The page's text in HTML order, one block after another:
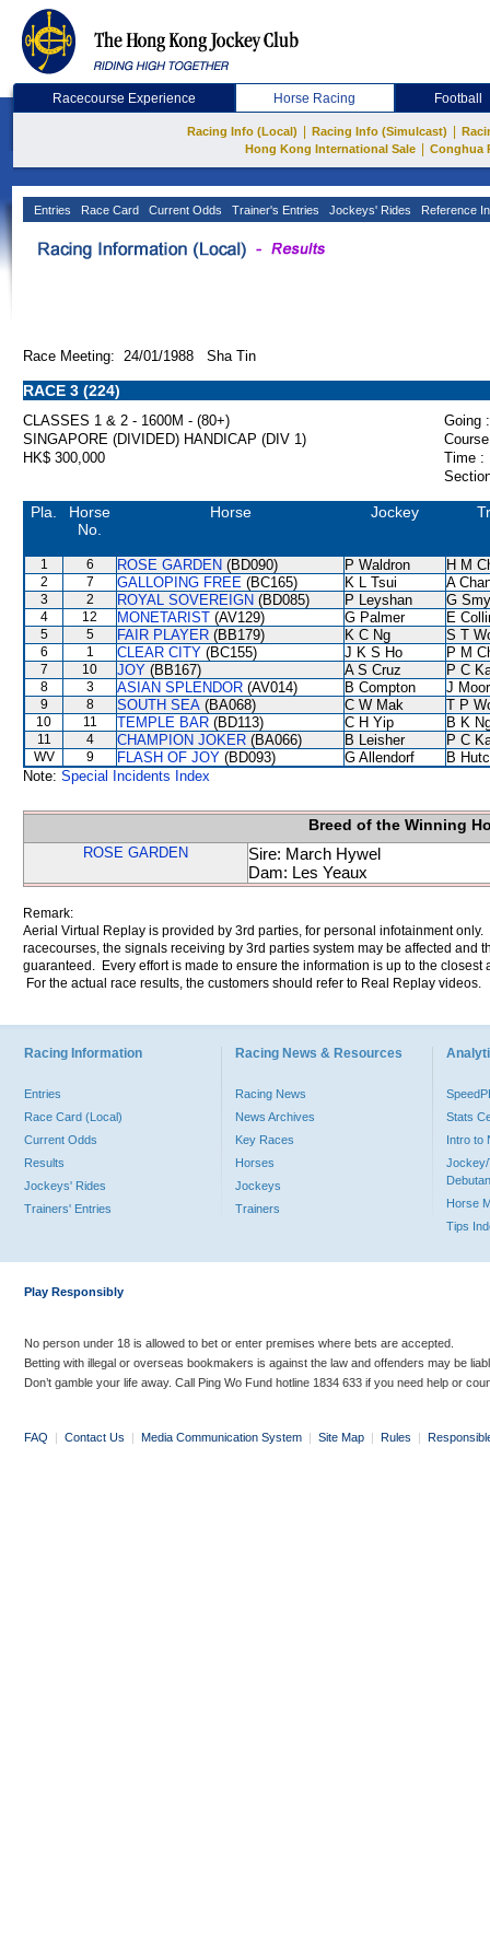
Racecourse Experience Horse Racing Football
Racing Info (Local) Racing Info (Simulcast)
Hong Kong International Sale
Conghua
Entries Race Card Current Odds Trainer's Entries Jockeys' Rides Reference
Race Meeting: 24/01/1988 Sha Tin
RACE 3 (224)
CLASSES 1 & 2 - 1600M - (80+)
Going :
SINGAPORE (DIVIDED) HANDICAP (DIV 1)
HK$ 300,000
Time :
Pla.
Horse
No.
Horse Jockey
1 6 ROSE GARDEN (BD090) P Waldron H M
2 7 GALLOPING FREE (BC165) K L Tsui A
3 2 ROYAL SOVEREIGN (BD085) P Leyshan G
4 12 MONETARIST (AV129) G Palmer E
5 5 FAIR PLAYER (BB179) K C Ng S T
6 1 CLEAR CITY (BC155) J K S Ho P M
7 10 JOY (BB167) A S Cruz P C
8 3 ASIAN SPLENDOR (AV014) B Compton J
9 8 SOUTH SEA (BA068) C W Mak T P
10 11 TEMPLE BAR (BD113) C H Yip B K
11 4 CHAMPION JOKER (BA066) B Leisher P C
WV 9 FLASH OF JOY (BD093) G Allendorf
B
Note: Special Incidents Index
Breed of the Winning
ROSE GARDEN
Sire: March Hywel
Dam: Les Yeaux
Remark:
Aerial Virtual Replay is provided by 3rd parties, for personal infotainment
racecourses, the signals receiving by 3rd parties system may be affected and
guaranteed. Every effort is made to ensure the information is up to the
For the actual race results, the customers should refer to Real Replay videos.
Racing Information
Entries
Race Card (Local)
Current Odds
Results
Jockeys' Rides
Trainers' Entries
Racing News & Resources
Racing News
News Archives
Key Races
Horses
Jockeys
Trainers
Stats
Intro to
Jockey/
Horse
Tips
Play Responsibly
No person under 18 is allowed to bet or enter premises where bets are accepted.
Betting with illegal or overseas bookmakers is against the law and offenders may be
Don’t gamble your life away. Call Ping Wo Fund hotline 1834 633 if you need help or
FAQ | Contact Us | Media Communication System | Site Map | Rules |